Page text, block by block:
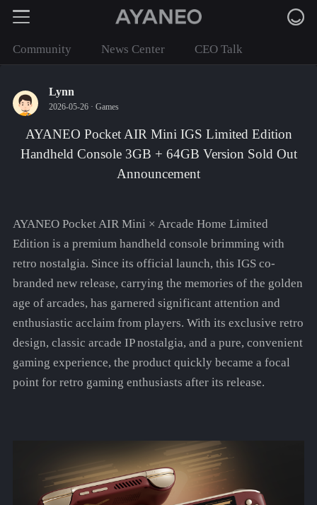
Community News Center CEO Talk
Lynn
2026-05-26 · Games
AYANEO Pocket AIR Mini IGS Limited Edition
Handheld Console 3GB + 64GB Version Sold Out
Announcement
AYANEO Pocket AIR Mini × Arcade Home Limited
Edition is a premium handheld console brimming with
retro nostalgia. Since its official launch, this IGS co-
branded new release, carrying the memories of the golden
age of arcades, has garnered significant attention and
enthusiastic acclaim from players. With its exclusive retro
design, classic arcade IP nostalgia, and a pure, convenient
gaming experience, the product quickly became a focal
point for retro gaming enthusiasts after its release.